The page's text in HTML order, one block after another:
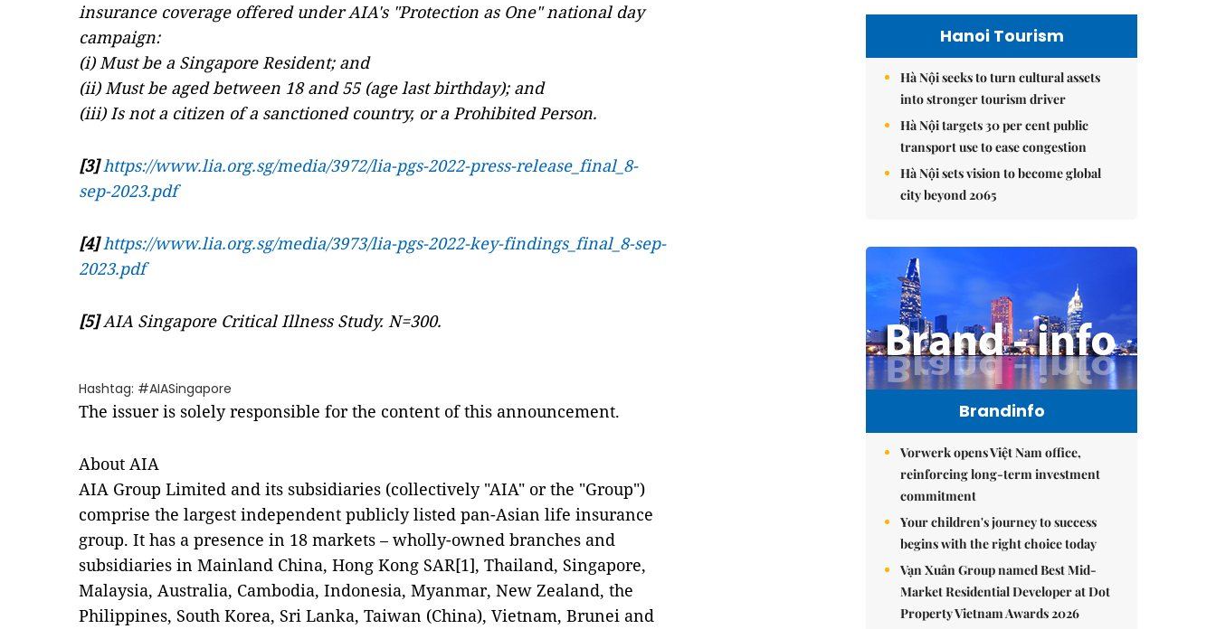
insurance coverage offered under AIA's "Protection as One" national day
campaign:
(i) Must be a Singapore Resident; and
(ii) Must be aged between 18 and 55 (age last birthday); and
(iii) Is not a citizen of a sanctioned country, or a Prohibited Person.
[3] https://www.lia.org.sg/media/3972/lia-pgs-2022-press-release_final_8-
sep-2023.pdf
[4] https://www.lia.org.sg/media/3973/lia-pgs-2022-key-findings_final_8-sep-
2023.pdf
[5]AIA Singapore Critical Illness Study. N=300.
Hashtag: #AIASingapore
The issuer is solely responsible for the content of this announcement.
About AIA
AIA Group Limited and its subsidiaries (collectively "AIA" or the "Group")
comprise the largest independent publicly listed pan-Asian life insurance
group. It has a presence in 18 markets – wholly-owned branches and
subsidiaries in Mainland China, Hong Kong SAR[1], Thailand, Singapore,
Malaysia, Australia, Cambodia, Indonesia, Myanmar, New Zealand, the
Philippines, South Korea, Sri Lanka, Taiwan (China), Vietnam, Brunei and
Hanoi Tourism
Hà Nội seeks to turn cultural assets
into stronger tourism driver
Hà Nội targets 30 per cent public
transport use to ease congestion
Hà Nội sets vision to become global
city beyond 2065
Brandinfo
Vorwerk opens Việt Nam office,
reinforcing long-term investment
commitment
Your children's journey to success
begins with the right choice today
Vạn Xuân Group named Best Mid-
Market Residential Developer at Dot
Property Vietnam Awards 2026